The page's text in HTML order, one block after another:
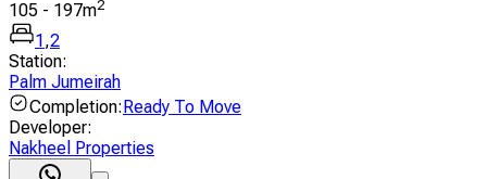
105 - 197m2
1 ,2
Station:
Palm Jumeirah
Completion: Ready To Move
Developer:
Nakheel Properties